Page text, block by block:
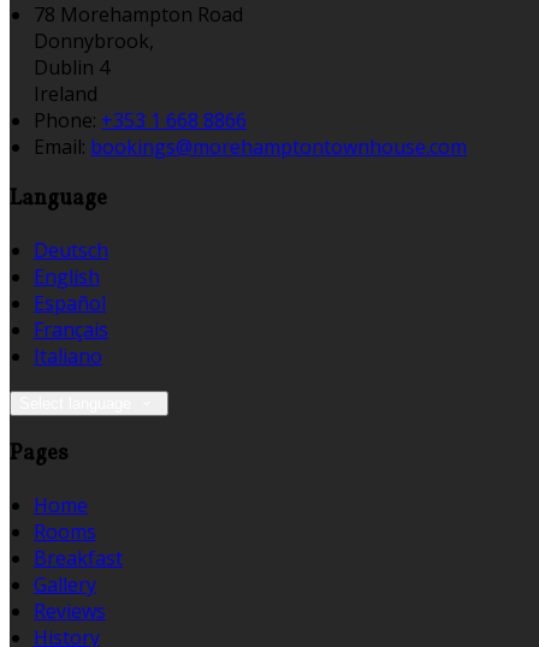
78 Morehampton Road
Donnybrook,
Dublin 4
Ireland
Phone: +353 1 668 8866
Email: bookings@morehamptontownhouse.com
Language
Deutsch
English
Español
Français
Italiano
Pages
Home
Rooms
Breakfast
Gallery
Reviews
History